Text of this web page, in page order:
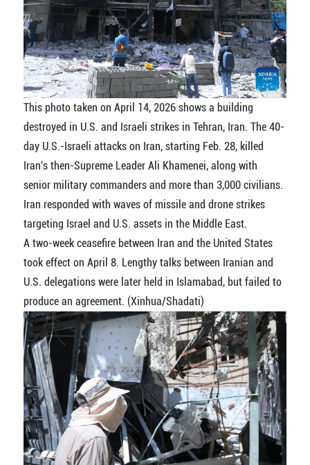
This photo taken on April 14, 2026 shows a building
destroyed in U.S. and Israeli strikes in Tehran, Iran. The 40-
day U.S.-Israeli attacks on Iran, starting Feb. 28, killed
Iran's then-Supreme Leader Ali Khamenei, along with
senior military commanders and more than 3,000 civilians.
Iran responded with waves of missile and drone strikes
targeting Israel and U.S. assets in the Middle East.
A two-week ceasefire between Iran and the United States
took effect on April 8. Lengthy talks between Iranian and
U.S. delegations were later held in Islamabad, but failed to
produce an agreement. (Xinhua/Shadati)